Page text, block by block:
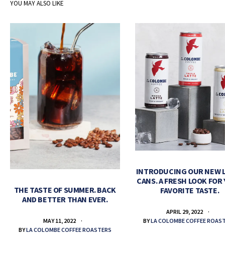
YOU MAY ALSO LIKE
THE TASTE OF SUMMER. BACK
AND BETTER THAN EVER.
MAY 11, 2022
BYLA COLOMBE COFFEE ROASTERS
INTRODUCING OUR NEW
CANS. A FRESH LOOK FOR
FAVORITE TASTE.
APRIL 29, 2022
BYLA COLOMBE COFFEE